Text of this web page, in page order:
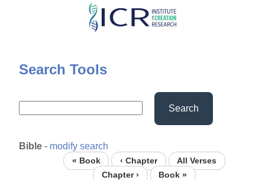
Skip
content
Search Tools
Search
Bible - modify search
« Book ‹ Chapter
All Verses
Chapter ›
Book »